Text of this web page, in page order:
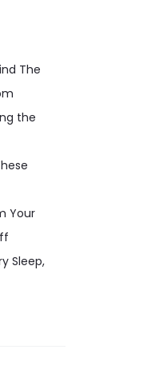
The
the
Your
Sleep,